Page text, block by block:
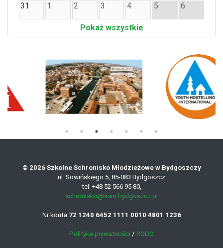
31 1 2 3 4 5 6
Pokaż wszystkie
© 2026 Szkolne Schronisko Młodzieżowe w Bydgoszczy
ul. Sowińskiego 5, 85-083 Bydgoszcz
tel. +48 52 566 95 80,
schronisko@ssm.bydgoszcz.pl
Nr konta 72 1240 6452 1111 0010 4801 1236
Polityka prywatności / RODO